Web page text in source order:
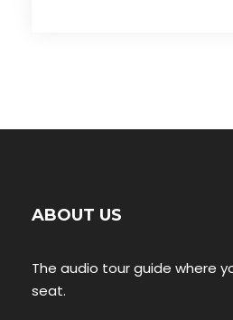
ABOUT US
The audio tour guide where
seat.